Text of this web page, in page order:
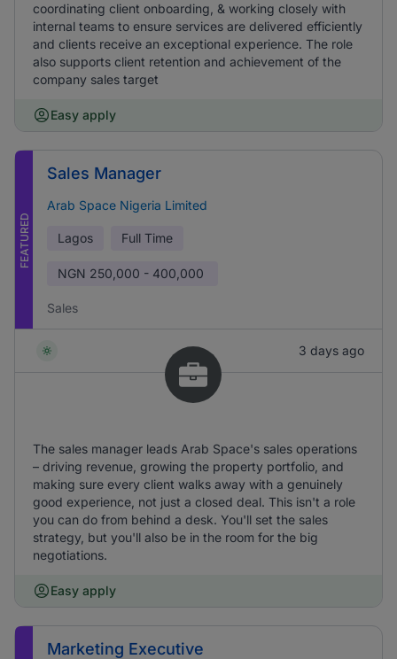
coordinating client onboarding, & working closely with
internal teams to ensure services are delivered efficiently
and clients receive an exceptional experience. The role
also supports client retention and achievement of the
company sales target
Easy apply
FEATURED
Sales Manager
Arab Space Nigeria Limited
Lagos Full Time
NGN 250,000 - 400,000
Sales
3 days ago
The sales manager leads Arab Space's sales operations
– driving revenue, growing the property portfolio, and
making sure every client walks away with a genuinely
good experience, not just a closed deal. This isn't a role
you can do from behind a desk. You'll set the sales
strategy, but you'll also be in the room for the big
negotiations.
Easy apply
Marketing Executive